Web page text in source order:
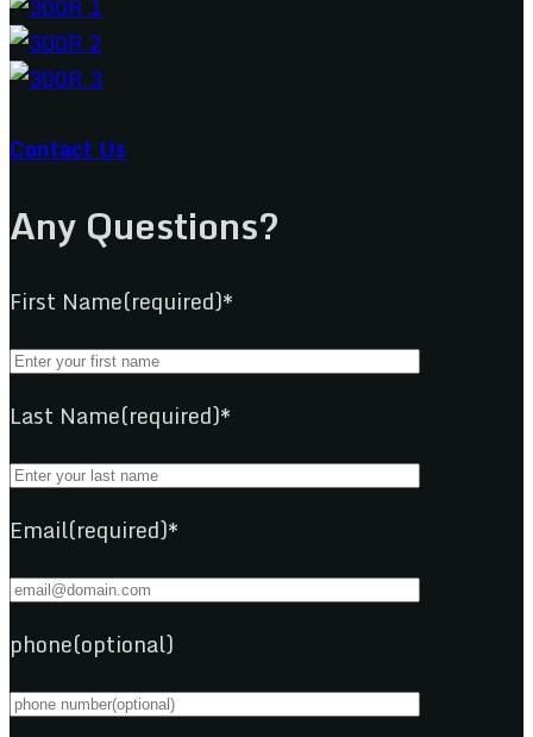
Contact Us
Any Questions?
First Name(required)*
Last Name(required)*
Email(required)*
phone(optional)